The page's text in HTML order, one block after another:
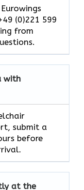
(0)221 599
from
with
submit a
before
at the